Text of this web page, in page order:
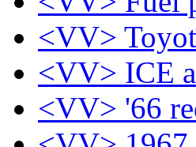
<VV>
<VV> ICE
<VV> '66